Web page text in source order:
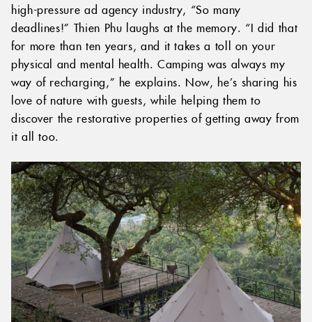
high-pressure ad agency industry, “So many
deadlines!” Thien Phu laughs at the memory. “I did that
for more than ten years, and it takes a toll on your
physical and mental health. Camping was always my
way of recharging,” he explains. Now, he’s sharing his
love of nature with guests, while helping them to
discover the restorative properties of getting away from
it all too.